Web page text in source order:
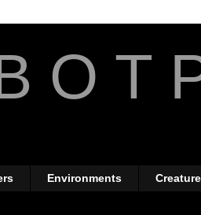
O T
Environments